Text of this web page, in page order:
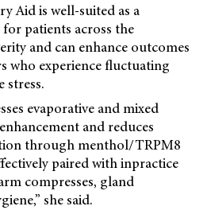
Aid is well-suited as a
patients across the
and can enhance outcomes
who experience fluctuating
stress.
evaporative and mixed
and reduces
through menthol/TRPM8
paired with inpractice
compresses, gland
she said.